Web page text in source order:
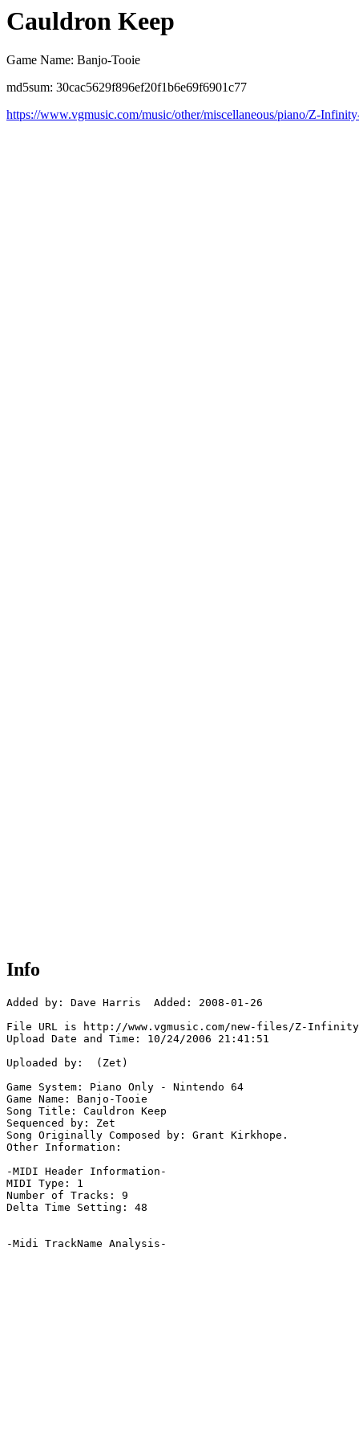
Cauldron Keep
Game Name: Banjo-Tooie
md5sum: 30cac5629f896ef20f1b6e69f6901c77
https://www.vgmusic.com/music/other/miscellaneous/piano/Z-
Info
Added by: Dave Harris  Added: 2008-01-26
File URL is http://www.vgmusic.com/new-files/Z-
Upload Date and Time: 10/24/2006 21:41:51
Uploaded by:  (Zet)
Game System: Piano Only - Nintendo 64
Game Name: Banjo-Tooie
Song Title: Cauldron Keep
Sequenced by: Zet
Song Originally Composed by: Grant Kirkhope.
Other Information:
-MIDI Header Information-
MIDI Type: 1
Number of Tracks: 9
Delta Time Setting: 48
-Midi TrackName Analysis-